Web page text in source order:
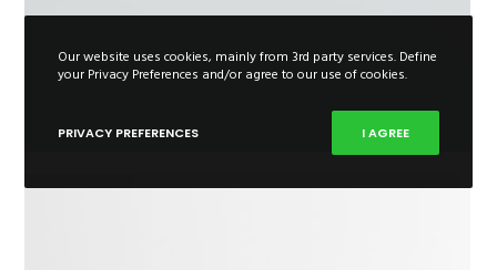
Extended Item
Our website uses cookies, mainly from 3rd party services. Define
your Privacy Preferences and/or agree to our use of cookies.
PRIVACY PREFERENCES I AGREE